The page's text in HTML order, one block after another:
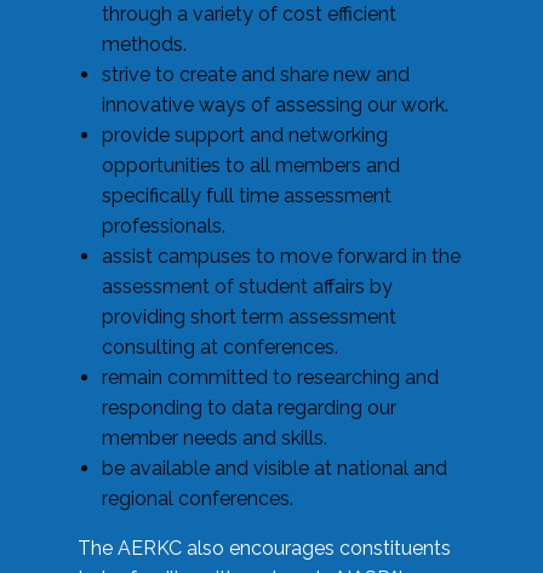
through a variety of cost efficient
methods.
strive to create and share new and
innovative ways of assessing our work.
provide support and networking
opportunities to all members and
specifically full time assessment
professionals.
assist campuses to move forward in the
assessment of student affairs by
providing short term assessment
consulting at conferences.
remain committed to researching and
responding to data regarding our
member needs and skills.
be available and visible at national and
regional conferences.
The AERKC also encourages constituents